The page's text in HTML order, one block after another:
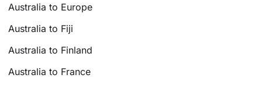
Australia to Europe
Australia to Fiji
Australia to Finland
Australia to France